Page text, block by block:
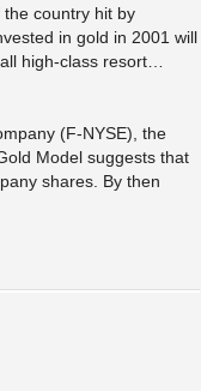
country hit by
in gold in 2001 will
high-class resort…
(F-NYSE), the
Model suggests that
shares. By then